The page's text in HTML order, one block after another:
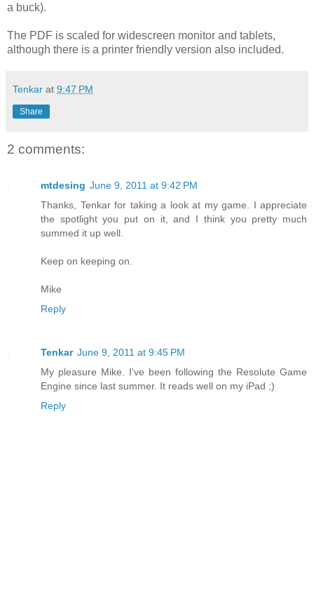
a buck).
The PDF is scaled for widescreen monitor and tablets,
although there is a printer friendly version also included.
Tenkar at 9:47 PM
Share
2 comments:
mtdesing June 9, 2011 at 9:42 PM
Thanks, Tenkar for taking a look at my game. I appreciate
the spotlight you put on it, and I think you pretty much
summed it up well.
Keep on keeping on.
Mike
Reply
Tenkar June 9, 2011 at 9:45 PM
My pleasure Mike. I've been following the Resolute Game
Engine since last summer. It reads well on my iPad ;)
Reply